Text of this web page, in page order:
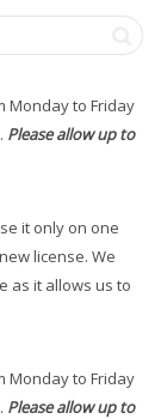
Monday to Friday
Please allow up to
it only on one
license. We
as it allows us to
Monday to Friday
Please allow up to